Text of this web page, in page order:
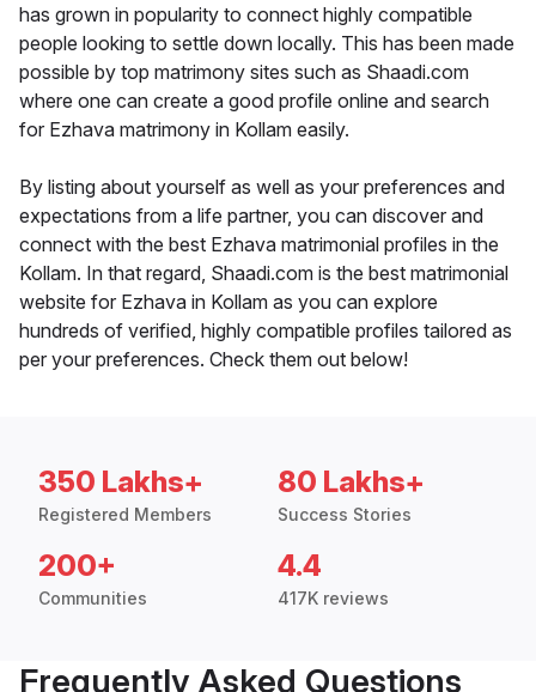
has grown in popularity to connect highly compatible
people looking to settle down locally. This has been made
possible by top matrimony sites such as Shaadi.com
where one can create a good profile online and search
for Ezhava matrimony in Kollam easily.
By listing about yourself as well as your preferences and
expectations from a life partner, you can discover and
connect with the best Ezhava matrimonial profiles in the
Kollam. In that regard, Shaadi.com is the best matrimonial
website for Ezhava in Kollam as you can explore
hundreds of verified, highly compatible profiles tailored as
per your preferences. Check them out below!
350 Lakhs+
Registered Members
80 Lakhs+
Success Stories
200+
Communities
4.4
417K reviews
Frequently Asked Questions